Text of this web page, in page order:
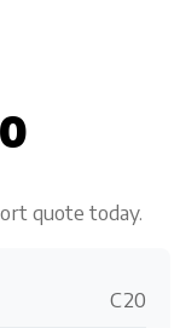
quote today.
C20